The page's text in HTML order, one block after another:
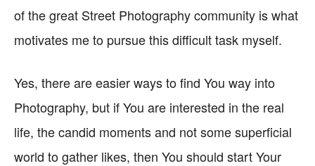
of the great Street Photography community is what
motivates me to pursue this difficult task myself.
Yes, there are easier ways to find You way into
Photography, but if You are interested in the real
life, the candid moments and not some superficial
world to gather likes, then You should start Your